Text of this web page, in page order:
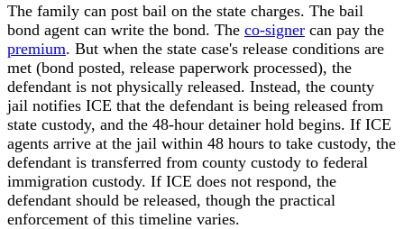
The family can post bail on the state charges. The bail
bond agent can write the bond. The co-signer can pay the
premium. But when the state case's release conditions are
met (bond posted, release paperwork processed), the
defendant is not physically released. Instead, the county
jail notifies ICE that the defendant is being released from
state custody, and the 48-hour detainer hold begins. If ICE
agents arrive at the jail within 48 hours to take custody, the
defendant is transferred from county custody to federal
immigration custody. If ICE does not respond, the
defendant should be released, though the practical
enforcement of this timeline varies.